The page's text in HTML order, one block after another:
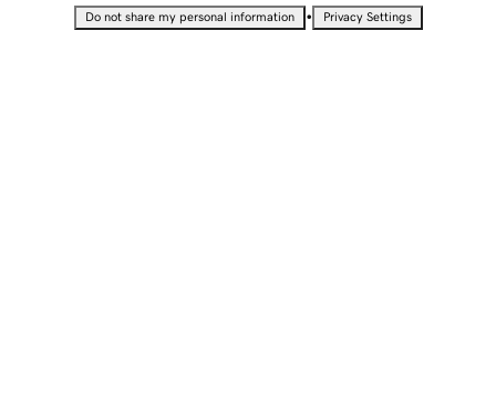
Do not share my personal information • Privacy Settings